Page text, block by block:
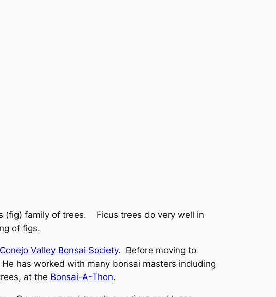
(fig) family of trees. Ficus trees do very well in
of figs.
Conejo Valley Bonsai Society. Before moving to
has worked with many bonsai masters including
at the Bonsai-A-Thon.